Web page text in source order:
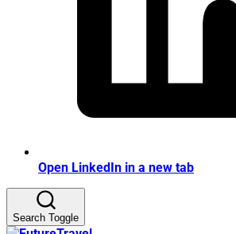
Open LinkedIn in a new tab
Search Toggle